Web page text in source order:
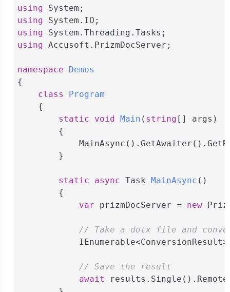
using
using
using
using Accusoft.PrizmDocServer;
namespace
Demos
{
class
Program
    {
static
void Main ( string [] args )
        {
        }
static async Task MainAsync ( )
        {
var prizmDocServer = new
// Take a dotx file and
// Save the result
await